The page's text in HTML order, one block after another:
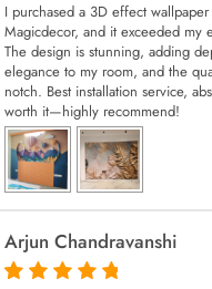
I purchased a 3D effect
Magicdecor, and it exceeded my
The design is stunning, adding
elegance to my room, and the
notch. Best installation service,
worth it—highly recommend!
Arjun Chandravanshi